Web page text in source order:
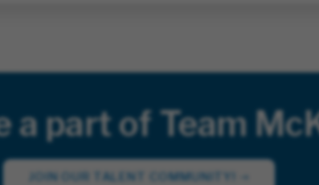
a part of Team
JOIN OUR TALENT COMMUNITY!